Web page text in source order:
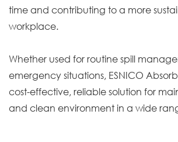
time and contributing to a more
workplace.
Whether used for routine spill
emergency situations, ESNICO
cost-effective, reliable solution for
and clean environment in a wide